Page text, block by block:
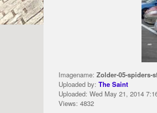
Imagename: Zolder-05-spiders-
Uploaded by: The Saint
Uploaded: Wed May 21, 2014
Views: 4832